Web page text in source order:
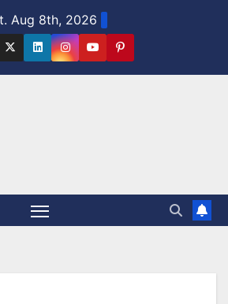
Aug 8th, 2026